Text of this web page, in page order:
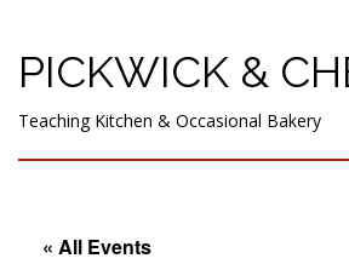
PICKWICK &
Teaching Kitchen & Occasional Bakery
« All Events